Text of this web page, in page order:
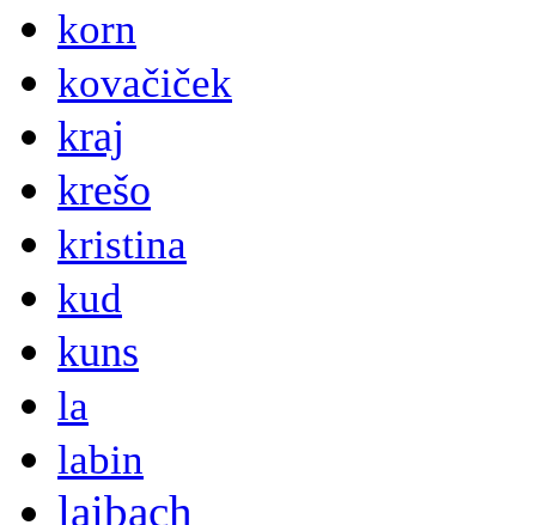
korn
kovačiček
kraj
krešo
kristina
kud
kuns
la
labin
laibach